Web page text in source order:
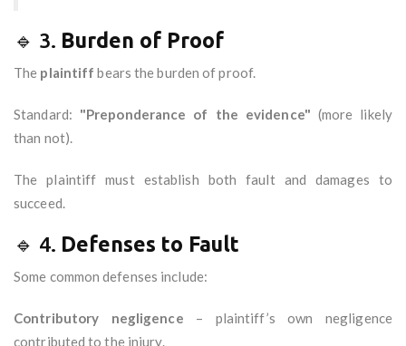
🔹 3. Burden of Proof
The plaintiff bears the burden of proof.
Standard: "Preponderance of the evidence" (more likely
than not).
The plaintiff must establish both fault and damages to
succeed.
🔹 4. Defenses to Fault
Some common defenses include:
Contributory negligence – plaintiff’s own negligence
contributed to the injury.